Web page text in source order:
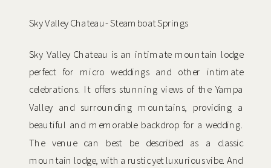
Sky Valley Chateau- Steamboat Springs
Sky Valley Chateau is an intimate mountain lodge
perfect for micro weddings and other intimate
celebrations. It offers stunning views of the Yampa
Valley and surrounding mountains, providing a
beautiful and memorable backdrop for a wedding.
The venue can best be described as a classic
mountain lodge, with a rustic yet luxurious vibe. And